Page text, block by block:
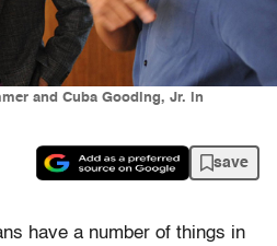
and Cuba Gooding, Jr. in
save
have a number of things in